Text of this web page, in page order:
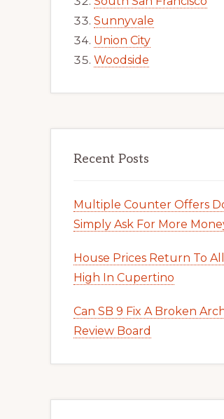
Sunnyvale
Union City
Woodside
Recent Posts
Multiple Counter Offers
Simply Ask For More
House Prices Return To
High In Cupertino
Can SB 9 Fix A Broken
Review Board